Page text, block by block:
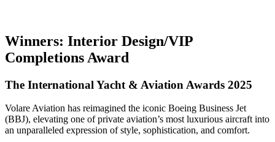
Winners: Interior Design/VIP
Completions Award
The International Yacht & Aviation Awards 2025
Volare Aviation has reimagined the iconic Boeing Business Jet
(BBJ), elevating one of private aviation’s most luxurious aircraft into
an unparalleled expression of style, sophistication, and comfort.